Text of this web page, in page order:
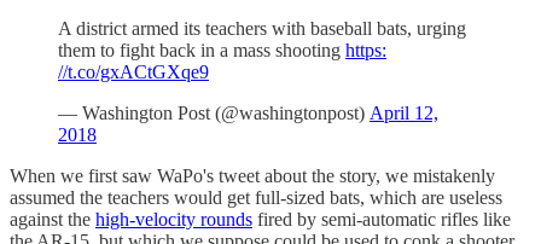
A district armed its teachers with baseball bats, urging
them to fight back in a mass shooting https:
//t.co/gxACtGXqe9
— Washington Post (@washingtonpost) April 12,
2018
When we first saw WaPo's tweet about the story, we mistakenly
assumed the teachers would get full-sized bats, which are useless
against the high-velocity rounds fired by semi-automatic rifles like